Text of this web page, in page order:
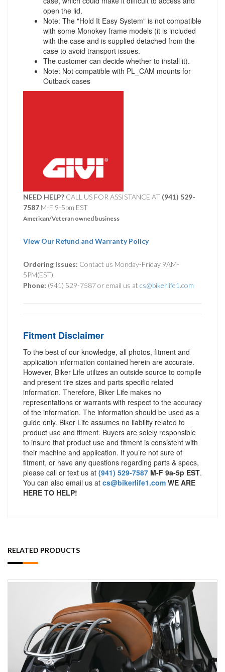
open the lid.
Note: The "Hold It Easy System" is not compatible
with some Monokey frame models (it is included
with the case and is supplied detached from the
case to avoid transport issues.
The customer can decide whether to install it).
Note: Not compatible with PL_CAM mounts for
Outback cases
NEED HELP? CALL US FOR ASSISTANCE AT ‪ (941) 529-
7587 M-F 9-5pm EST
American/Veteran owned business
View Our Refund and Warranty Policy
Ordering Issues: Contact us Monday-Friday 9AM-
5PM(EST).
Phone: (941) 529-7587 or email us at cs@bikerlife1.com
Fitment Disclaimer
To the best of our knowledge, all photos, fitment and
application information contained herein are accurate.
However, Biker Life utilizes an outside source to compile
and present tire sizes and parts specific related
information. Therefore, Biker Life makes no
representations or warrants with respect to the accuracy
of the information. The information should be used as a
guide only. Biker Life assumes no liability related to
product use and fitment. Buyers are solely responsible
to insure that product use and fitment is consistent with
their machine and application. If you’re not sure of
fitment, or have any questions regarding parts & specs,
please call or text us at (941) 529-7587 M-F 9a-5p EST.
You can also email us at cs@bikerlife1.com WE ARE
HERE TO HELP!
RELATED PRODUCTS